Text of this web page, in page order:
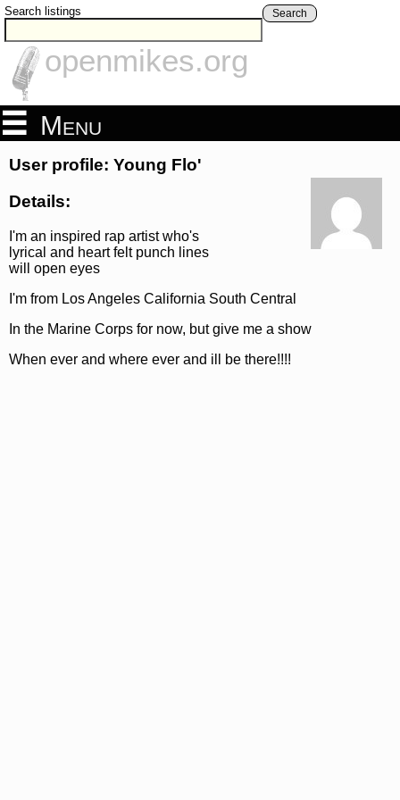
Search listings Search
openmikes.org
Menu
User profile: Young Flo'
Details:
I'm an inspired rap artist who's
lyrical and heart felt punch lines
will open eyes
I'm from Los Angeles California South Central
In the Marine Corps for now, but give me a show
When ever and where ever and ill be there!!!!